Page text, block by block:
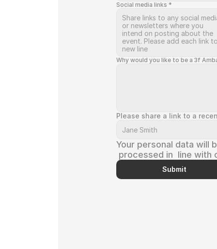
Social media links *
Why would you like to be a 3f
Please share a link to a
Your personal data will
processed in  line with
Privacy Policy
and
Submit